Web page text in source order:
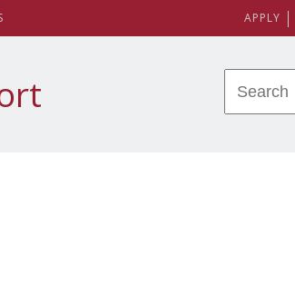
APPLY